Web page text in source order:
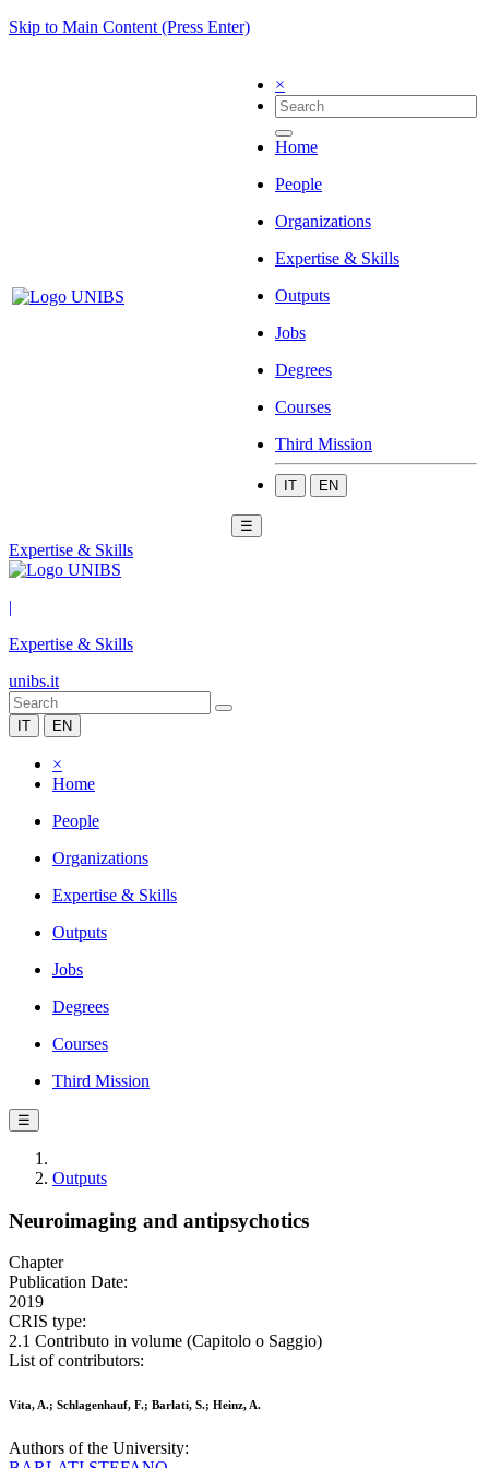
Skip to Main Content (Press Enter)
×
Home
People
Organizations
Expertise & Skills
Outputs
Jobs
Degrees
Courses
Third Mission
IT EN
☰
Expertise & Skills
|
Expertise & Skills
unibs.it
IT EN
×
Home
People
Organizations
Expertise & Skills
Outputs
Jobs
Degrees
Courses
Third Mission
☰
Outputs
Neuroimaging and antipsychotics
Chapter
Publication Date:
2019
CRIS type:
2.1 Contributo in volume (Capitolo o Saggio)
List of contributors:
Vita, A.; Schlagenhauf, F.; Barlati, S.; Heinz, A.
Authors of the University: